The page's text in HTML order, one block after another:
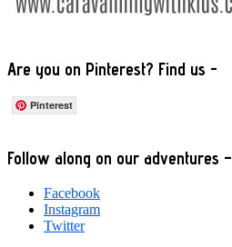
Are you on Pinterest? Find us -
Pinterest
Footer
Follow along on our adventures –
Facebook
Instagram
Twitter